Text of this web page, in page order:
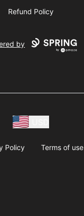
Refund Policy
by
Policy Terms of use